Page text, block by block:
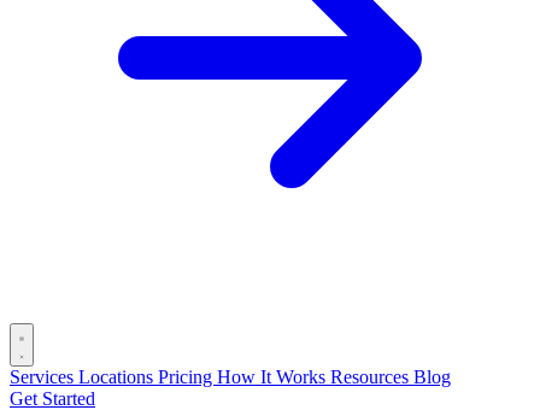
Services Locations Pricing How It Works Resources Blog
Get Started